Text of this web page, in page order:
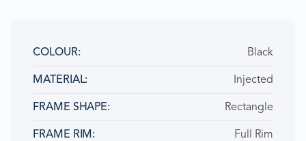
COLOUR Black
MATERIAL Injected
FRAME SHAPE Rectangle
FRAME RIM Full Rim